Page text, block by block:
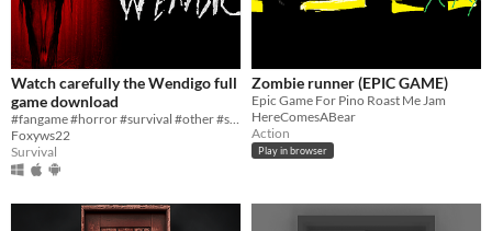
Watch carefully the Wendigo full
game download
#fangame #horror #survival #other #strategy #fnaf #action
Foxyws22
Survival
Zombie runner (EPIC GAME)
Epic Game For Pino Roast Me Jam
HereComesABear
Action
Play in browser